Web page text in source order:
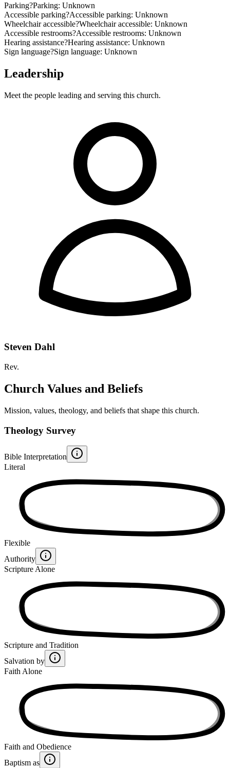
Parking?Parking: Unknown
Accessible parking?Accessible parking: Unknown
Wheelchair accessible?Wheelchair accessible: Unknown
Accessible restrooms?Accessible restrooms: Unknown
Hearing assistance?Hearing assistance: Unknown
Sign language?Sign language: Unknown
Leadership
Meet the people leading and serving this church.
Steven Dahl
Rev.
Church Values and Beliefs
Mission, values, theology, and beliefs that shape this church.
Theology Survey
Bible Interpretation
Literal
Flexible
Authority
Scripture Alone
Scripture and Tradition
Salvation by
Faith Alone
Faith and Obedience
Baptism as